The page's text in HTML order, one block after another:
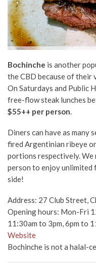
Bochinche is another
the CBD because of their
On Saturdays and Public
free-flow steak lunches
$55++ per person.
Diners can have as
fired Argentinian ribeye
portions respectively. We
person to enjoy unlimited
side!
Address: 27 Club Street,
Opening hours: Mon-Fri
11:30am to 3pm, 6pm to
Website
Bochinche is not a halal-